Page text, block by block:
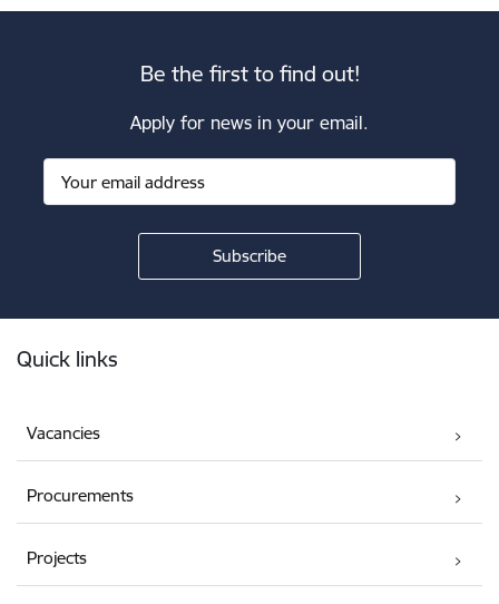
Be the first to find out!
Apply for news in your email.
Quick links
Vacancies
Procurements
Projects